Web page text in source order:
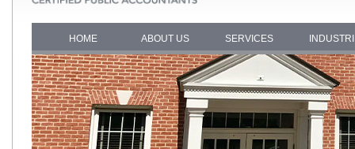
HOME ABOUT US SERVICES